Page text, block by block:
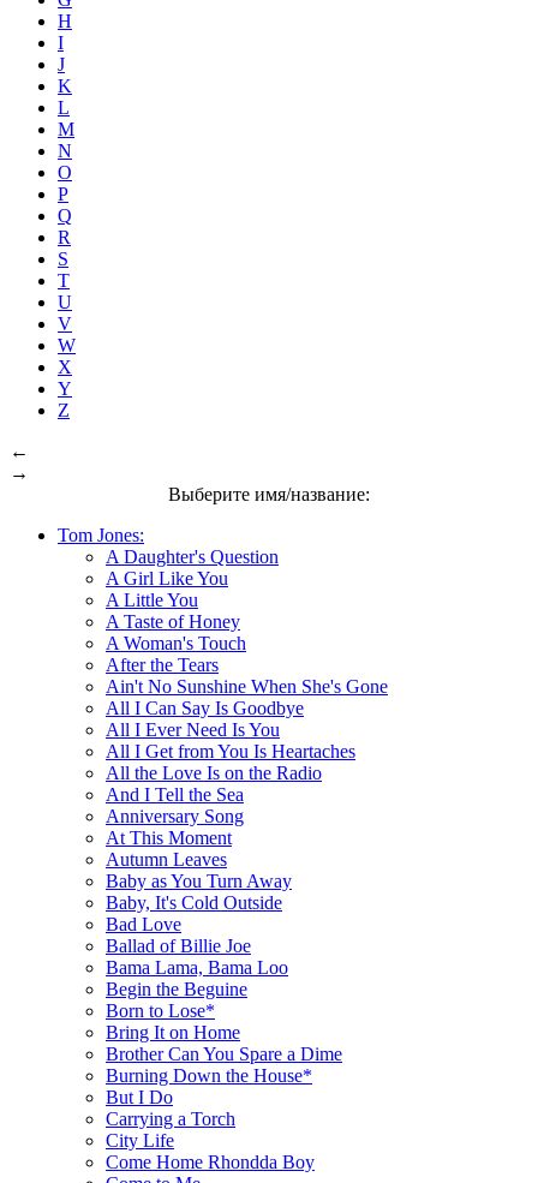
H
I
J
K
L
M
N
O
P
Q
R
S
T
U
V
W
X
Y
Z
←
→
Выберите имя/название:
Tom Jones:
A Daughter's Question
A Girl Like You
A Little You
A Taste of Honey
A Woman's Touch
After the Tears
Ain't No Sunshine When She's Gone
All I Can Say Is Goodbye
All I Ever Need Is You
All I Get from You Is Heartaches
All the Love Is on the Radio
And I Tell the Sea
Anniversary Song
At This Moment
Autumn Leaves
Baby as You Turn Away
Baby, It's Cold Outside
Bad Love
Ballad of Billie Joe
Bama Lama, Bama Loo
Begin the Beguine
Born to Lose*
Bring It on Home
Brother Can You Spare a Dime
Burning Down the House*
But I Do
Carrying a Torch
City Life
Come Home Rhondda Boy